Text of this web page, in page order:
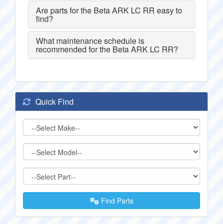
Are parts for the Beta ARK LC RR easy to
find?
What maintenance schedule is
recommended for the Beta ARK LC RR?
Quick Find
Find Parts